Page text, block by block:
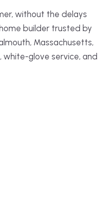
without the delays
builder trusted by
Massachusetts,
white-glove service, and